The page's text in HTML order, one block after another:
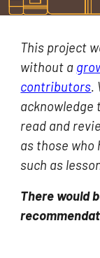
This project
without a
contributors.
acknowledge
read and
as those who
such as
There would